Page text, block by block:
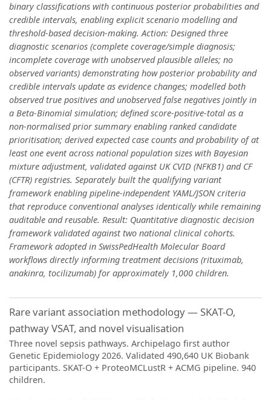
binary classifications with continuous posterior probabilities and
credible intervals, enabling explicit scenario modelling and
threshold-based decision-making. Action: Designed three
diagnostic scenarios (complete coverage/simple diagnosis;
incomplete coverage with unobserved plausible alleles; no
observed variants) demonstrating how posterior probability and
credible intervals update as evidence changes; modelled both
observed true positives and unobserved false negatives jointly in
a Beta-Binomial simulation; defined score-positive-total as a
non-normalised prior summary enabling ranked candidate
prioritisation; derived expected case counts and probability of at
least one event across national population sizes with Bayesian
mixture adjustment, validated against UK CVID (NFKB1) and CF
(CFTR) registries. Separately built the qualifying variant
framework enabling pipeline-independent YAML/JSON criteria
that reproduce conventional analyses identically while remaining
auditable and reusable. Result: Quantitative diagnostic decision
framework validated against two national clinical cohorts.
Framework adopted in SwissPedHealth Molecular Board
workflows directly informing treatment decisions (rituximab,
anakinra, tocilizumab) for approximately 1,000 children.
Rare variant association methodology — SKAT-O,
pathway VSAT, and novel visualisation
Three novel sepsis pathways. Archipelago first author
Genetic Epidemiology 2026. Validated 490,640 UK Biobank
participants. SKAT-O + ProteoMCLustR + ACMG pipeline. 940
children.